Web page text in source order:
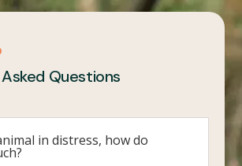
Questions
in distress, how do